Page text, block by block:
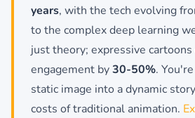
years, with the tech evolving
to the complex deep learning
just theory; expressive cartoons
engagement by30-50%.
static image into a dynamic
costs of traditional animation.